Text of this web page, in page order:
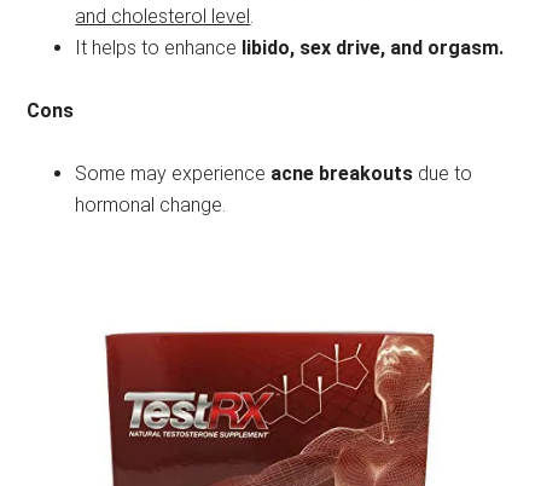
and cholesterol level
It helps to enhance libido, sex drive, and orgasm.
Cons
Some may experience acne breakouts due to
hormonal change.